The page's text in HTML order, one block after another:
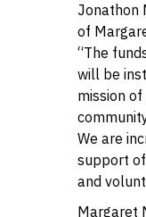
Jonathon
of
“The
will be
mission
We are
support
and
Margaret